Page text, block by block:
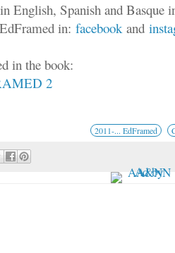
English, Spanish and Basque
in: facebookand
in the book:
2
2011-... EdFramed